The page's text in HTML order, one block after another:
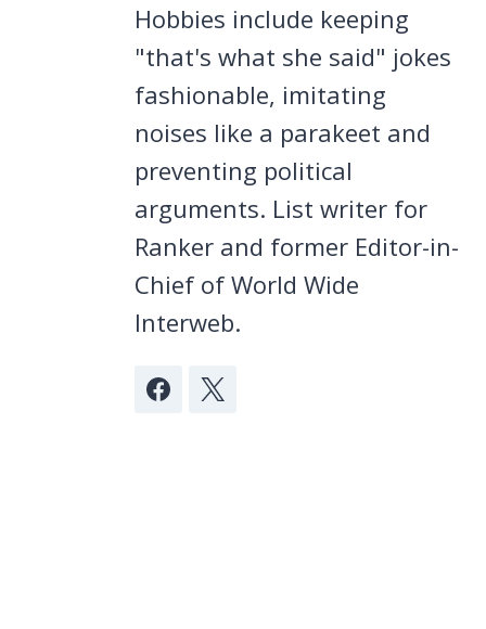
Hobbies include keeping
"that's what she said" jokes
fashionable, imitating
noises like a parakeet and
preventing political
arguments. List writer for
Ranker and former Editor-in-
Chief of World Wide
Interweb.